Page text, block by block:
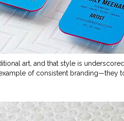
art, and that style is
of consistent branding—they